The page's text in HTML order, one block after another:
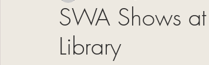
SWA Shows
Library